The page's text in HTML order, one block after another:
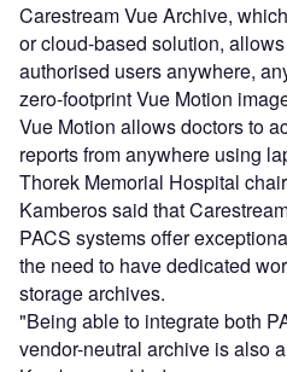
Carestream Vue Archive,
or cloud-based solution,
authorised users anywhere,
zero-footprint Vue Motion
Vue Motion allows doctors to
reports from anywhere using
Thorek Memorial Hospital
Kamberos said that
PACS systems offer
the need to have dedicated
storage archives.
"Being able to integrate both
vendor-neutral archive is also